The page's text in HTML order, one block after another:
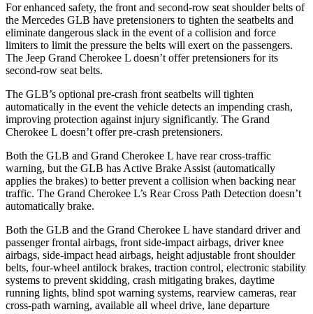
For enhanced safety, the front and second-row seat shoulder belts of
the Mercedes GLB have pretensioners to tighten the seatbelts and
eliminate dangerous slack in the event of a collision and force
limiters to limit the pressure the belts will exert on the passengers.
The Jeep Grand Cherokee L doesn’t offer pretensioners for its
second-row seat belts.
The GLB’s optional pre-crash front seatbelts will tighten
automatically in the event the vehicle detects an impending crash,
improving protection against injury significantly. The Grand
Cherokee L doesn’t offer pre-crash pretensioners.
Both the GLB and Grand Cherokee L have rear cross-traffic
warning, but the GLB has Active Brake Assist (automatically
applies the brakes) to better prevent a collision when backing near
traffic. The Grand Cherokee L’s Rear Cross Path Detection doesn’t
automatically brake.
Both the GLB and the Grand Cherokee L have standard driver and
passenger frontal airbags, front side-impact airbags, driver knee
airbags, side-impact head airbags, height adjustable front shoulder
belts, four-wheel antilock brakes, traction control, electronic stability
systems to prevent skidding, crash mitigating brakes, daytime
running lights, blind spot warning systems, rearview cameras, rear
cross-path warning, available all wheel drive, lane departure